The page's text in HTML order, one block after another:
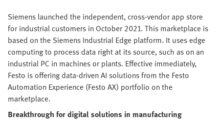
Siemens launched the independent, cross-vendor app store
for industrial customers in October 2021. This marketplace is
based on the Siemens Industrial Edge platform. It uses edge
computing to process data right at its source, such as on an
industrial PC in machines or plants. Effective immediately,
Festo is offering data-driven AI solutions from the Festo
Automation Experience (Festo AX) portfolio on the
marketplace.
Breakthrough for digital solutions in manufacturing